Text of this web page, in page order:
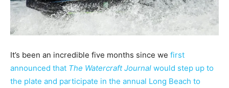
It’s been an incredible five months since we first
announced that The Watercraft Journal would step up to
the plate and participate in the annual Long Beach to